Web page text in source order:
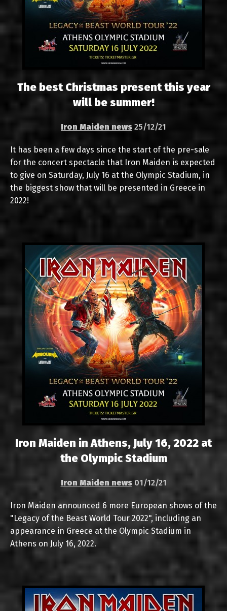
The best Christmas present this year
will be summer!
Iron Maiden news 25/12/21
It has been a few days since the start of the pre-sale
for the concert spectacle that Iron Maiden is expected
to give on Saturday, July 16 at the Olympic Stadium, in
the biggest show that will be presented in Greece in
2022!
Iron Maiden in Athens, July 16, 2022 at
the Olympic Stadium
Iron Maiden news 01/12/21
Iron Maiden announced 6 more European shows of the
"Legacy of the Beast World Tour 2022", including an
appearance in Greece at the Olympic Stadium in
Athens on July 16, 2022.